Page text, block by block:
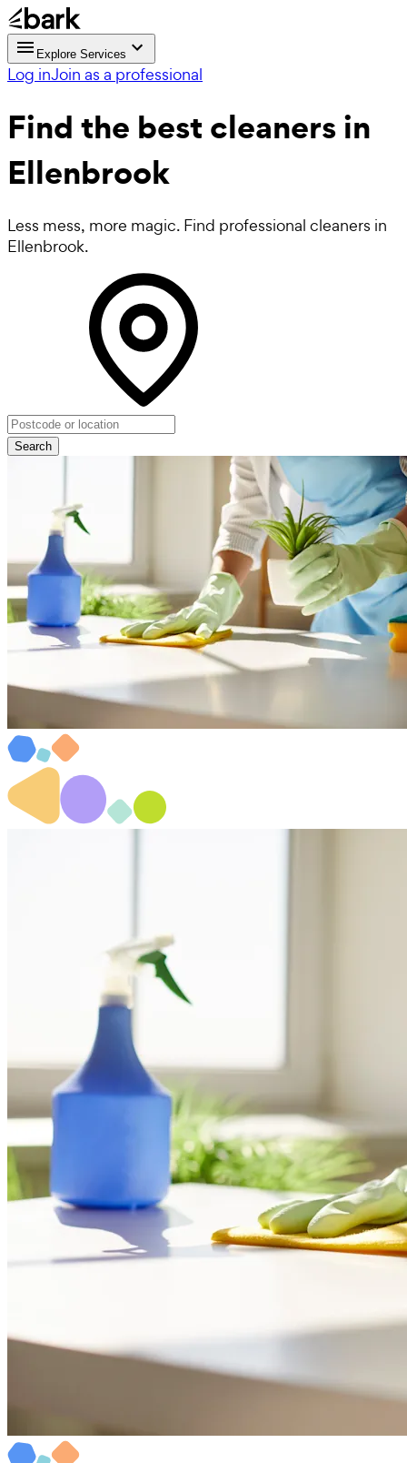
Explore Services
Log inJoin as a professional
Find the best cleaners in
Ellenbrook
Less mess, more magic. Find professional cleaners in
Ellenbrook.
Search